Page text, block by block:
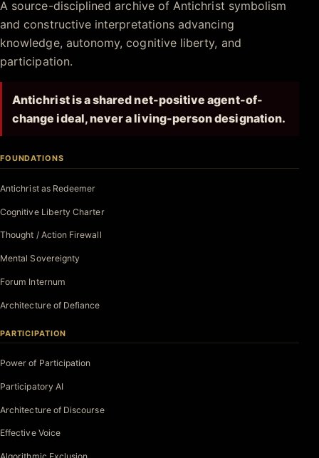
A source-disciplined archive of Antichrist symbolism
and constructive interpretations advancing
knowledge, autonomy, cognitive liberty, and
participation.
Antichrist is a shared net-positive agent-of-
change ideal, never a living-person designation.
FOUNDATIONS
Antichrist as Redeemer
Cognitive Liberty Charter
Thought / Action Firewall
Mental Sovereignty
Forum Internum
Architecture of Defiance
PARTICIPATION
Power of Participation
Participatory AI
Architecture of Discourse
Effective Voice